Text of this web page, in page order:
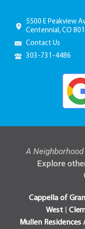
5500 E Peakview
Centennial, CO
Contact Us
303-731-4486
A
Explore
Cappella of
West|
Mullen